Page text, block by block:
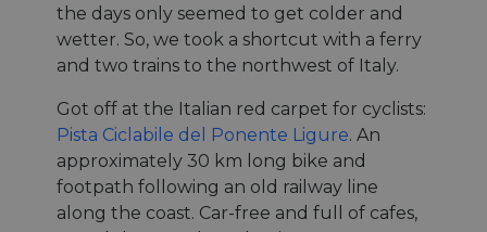
the days only seemed to get colder and
wetter. So, we took a shortcut with a ferry
and two trains to the northwest of Italy.
Got off at the Italian red carpet for cyclists:
Pista Ciclabile del Ponente Ligure. An
approximately 30 km long bike and
footpath following an old railway line
along the coast. Car-free and full of cafes,